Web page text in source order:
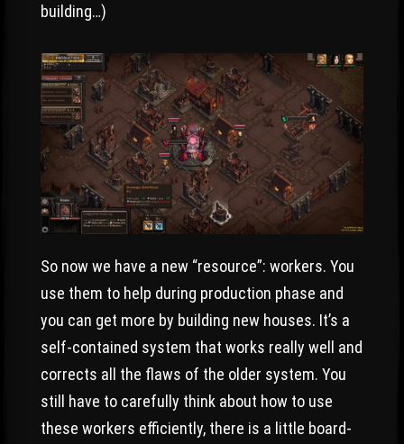
building…)
So now we have a new “resource”: workers. You
use them to help during production phase and
you can get more by building new houses. It’s a
self-contained system that works really well and
corrects all the flaws of the older system. You
still have to carefully think about how to use
these workers efficiently, there is a little board-